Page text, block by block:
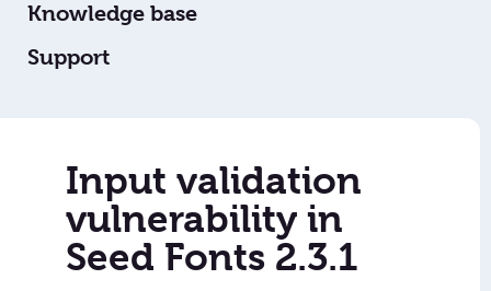
Knowledge base
Support
Input validation
vulnerability in
Seed Fonts 2.3.1